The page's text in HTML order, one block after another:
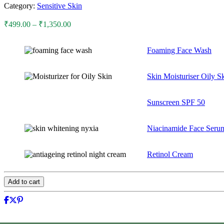
Category: Sensitive Skin
₹499.00 – ₹1,350.00Price
through
Foaming Face Wash
Skin Moisturiser Oily
Sunscreen SPF 50
Niacinamide Face
Retinol Cream
Add to cart